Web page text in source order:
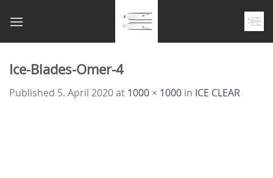
Ice-Blades-Omer-4
Published 5. April 2020at 1000 × 1000 in ICE CLEAR